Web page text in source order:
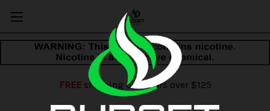
FREEshipping on orders over $125